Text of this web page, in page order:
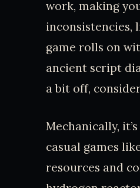
work, making
inconsistencies,
game rolls on
ancient script
a bit off,
Mechanically,
casual games
resources and